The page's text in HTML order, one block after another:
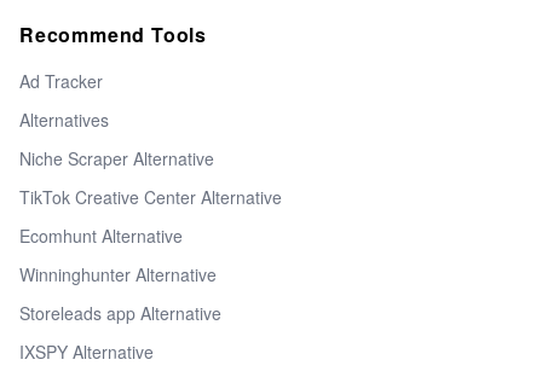
Recommend Tools
Ad Tracker
Alternatives
Niche Scraper Alternative
TikTok Creative Center Alternative
Ecomhunt Alternative
Winninghunter Alternative
Storeleads app Alternative
IXSPY Alternative